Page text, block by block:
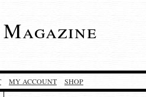
MY ACCOUNT SHOP